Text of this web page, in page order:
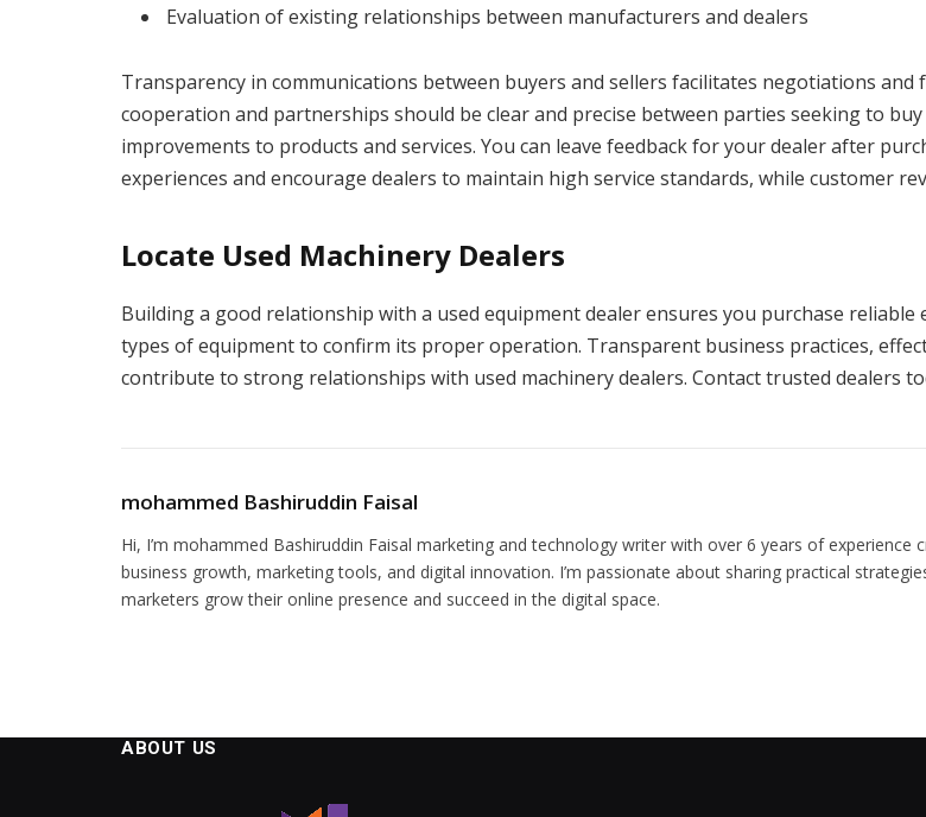
Evaluation of existing relationships between manufacturers and dealers
Transparency in communications between buyers and sellers facilitates negotiations
cooperation and partnerships should be clear and precise between parties seeking to
improvements to products and services. You can leave feedback for your dealer after
experiences and encourage dealers to maintain high service standards, while customer
Locate Used Machinery Dealers
Building a good relationship with a used equipment dealer ensures you purchase
types of equipment to confirm its proper operation. Transparent business practices,
contribute to strong relationships with used machinery dealers. Contact trusted dealers
mohammed Bashiruddin Faisal
Hi, I’m mohammed Bashiruddin Faisal marketing and technology writer with over 6 years of
business growth, marketing tools, and digital innovation. I’m passionate about sharing practical
marketers grow their online presence and succeed in the digital space.
ABOUT US